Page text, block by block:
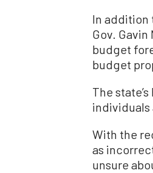
In addition
Gov.
budget
budget
The
individuals
With the
as
unsure